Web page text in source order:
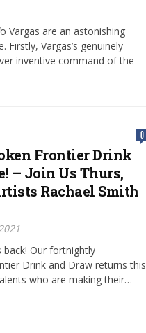
Vargas are an astonishing
Vargas’s genuinely
inventive command of the
0
Frontier Drink
– Join Us Thurs,
Rachael Smith
Our fortnightly
Drink and Draw returns this
who are making their…